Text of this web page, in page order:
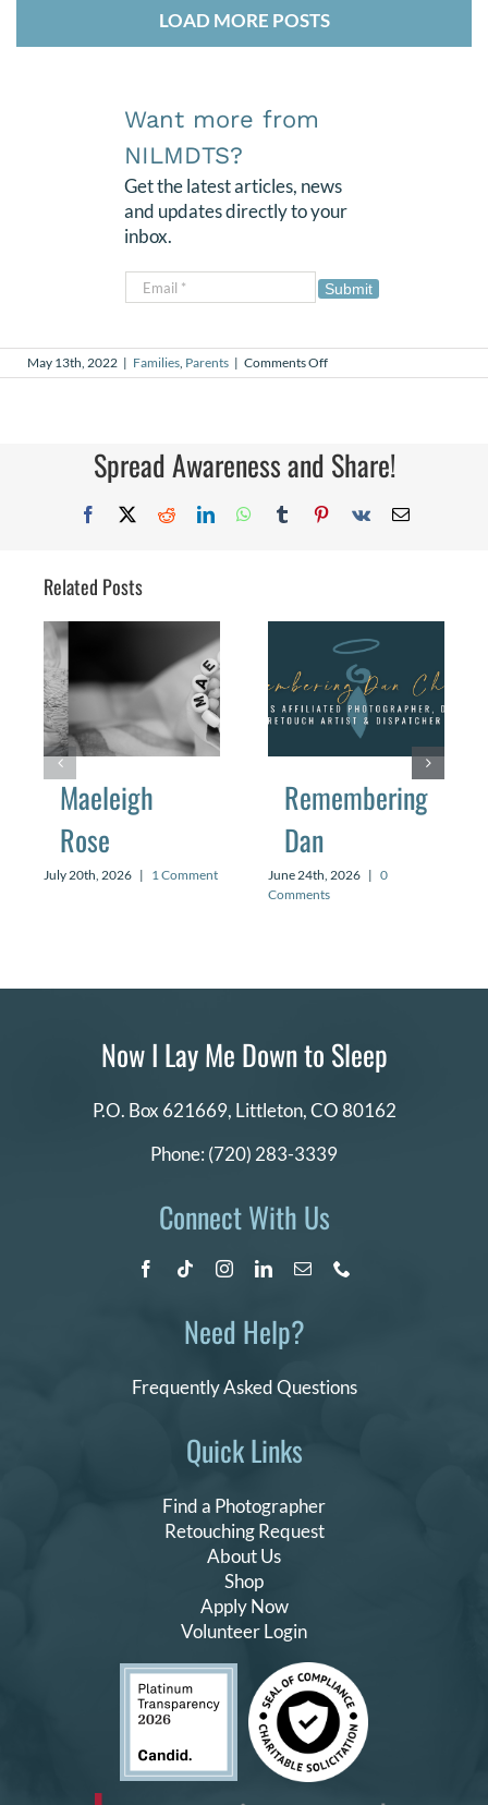
LOAD MORE POSTS
Want more from
NILMDTS?
Get the latest articles, news
and updates directly to your
inbox.
Submit
May 13th, 2022 | Families, Parents | Comments Offon
Daemeon’s
Spread Awareness and Share!
Facebook
X RedditLinkedInWhatsApp
TumblrPinterest
Vk Email
Related Posts
Maeleigh
Rose
July 20th, 2026 | 1 Comment
Remembering
Dan
June 24th, 2026 | 0
Comments
Quick Links
Find a Photographer
Retouching Request
About Us
Shop
Apply Now
Volunteer Login
Now I Lay Me Down to Sleep
P.O. Box 621669, Littleton, CO 80162
Phone: (720) 283-3339
Connect With Us
Need Help?
Frequently Asked Questions